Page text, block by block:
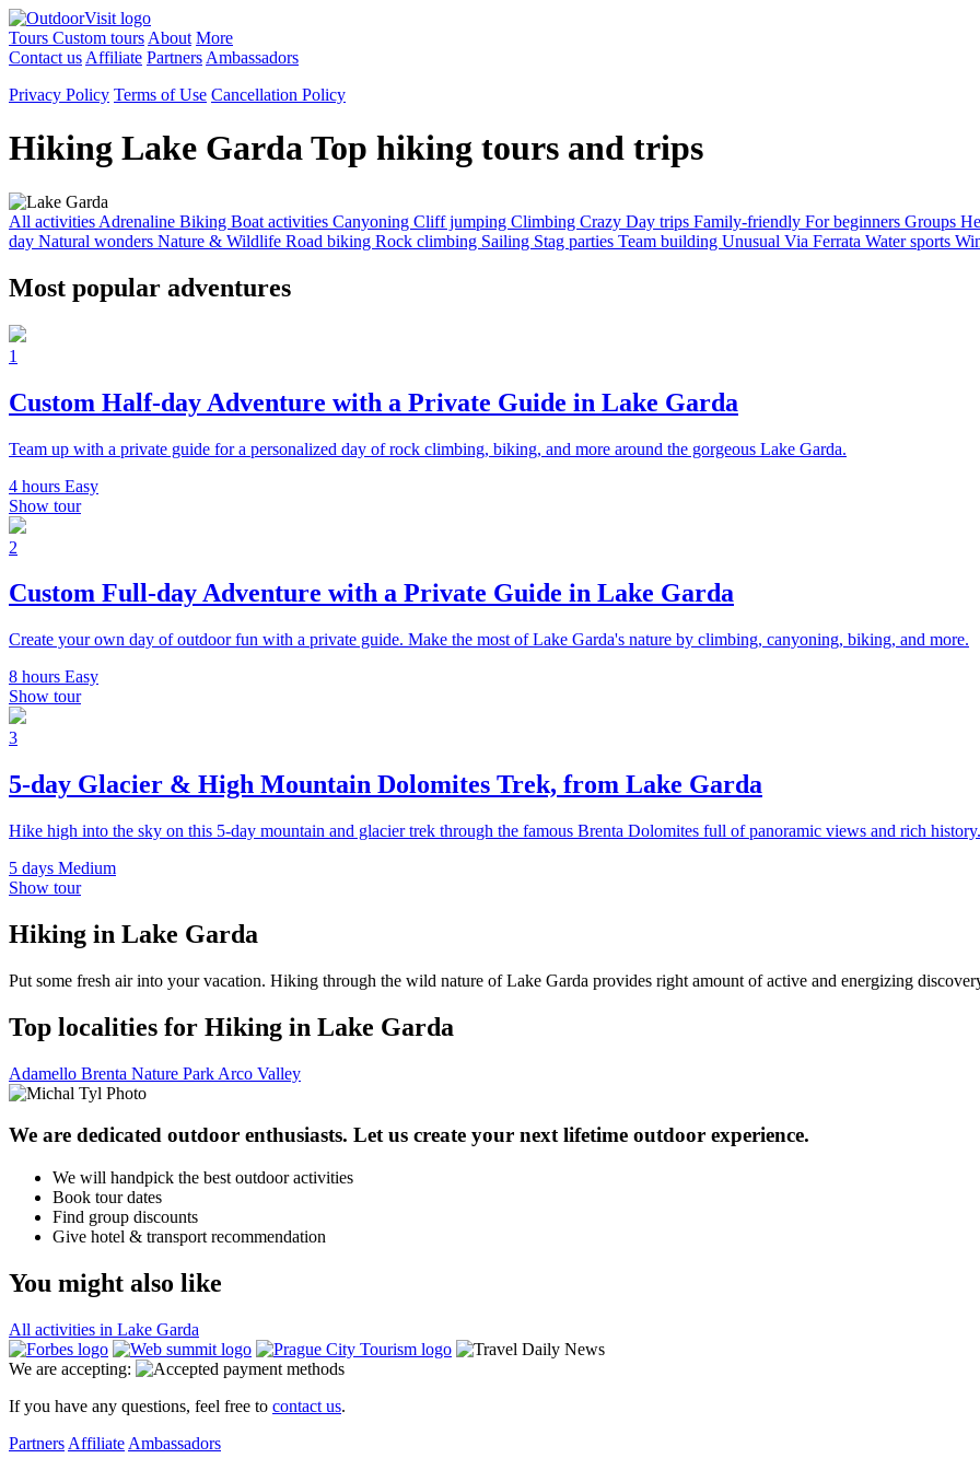
Tours Custom tours About More
Contact us Affiliate Partners Ambassadors
Privacy Policy Terms of Use Cancellation Policy
Hiking Lake GardaTop hiking tours and trips
All activities Adrenaline Biking Boat activities Canyoning Cliff jumping Climbing Crazy Day trips Family-friendly For beginners Groups
day Natural wonders Nature & Wildlife Road biking Rock climbing Sailing Stag parties Team building Unusual Via Ferrata Water sports
Most popular adventures
1
Custom Half-day Adventure with a Private Guide in Lake Garda
Team up with a private guide for a personalized day of rock climbing, biking, and more around the gorgeous Lake Garda.
4 hours Easy
Show tour
2
Custom Full-day Adventure with a Private Guide in Lake Garda
Create your own day of outdoor fun with a private guide. Make the most of Lake Garda's nature by climbing, canyoning, biking, and more.
8 hours Easy
Show tour
3
5-day Glacier & High Mountain Dolomites Trek, from Lake Garda
Hike high into the sky on this 5-day mountain and glacier trek through the famous Brenta Dolomites full of panoramic views and rich history.
5 days Medium
Show tour
Hiking in Lake Garda
Put some fresh air into your vacation. Hiking through the wild nature of Lake Garda provides right amount of active and energizing
Top localities for Hiking in Lake Garda
Adamello Brenta Nature Park Arco Valley
We are dedicated outdoor enthusiasts. Let us create your next lifetime outdoor experience.
We will handpick the best outdoor activities
Book tour dates
Find group discounts
Give hotel & transport recommendation
You might also like
All activities in Lake Garda
We are accepting:
If you have any questions, feel free to contact us.
Partners Affiliate Ambassadors